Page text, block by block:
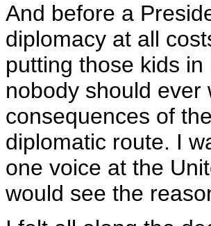
And before a
diplomacy at all
putting those kids
nobody should
consequences of
diplomatic route. I
one voice at the
would see the